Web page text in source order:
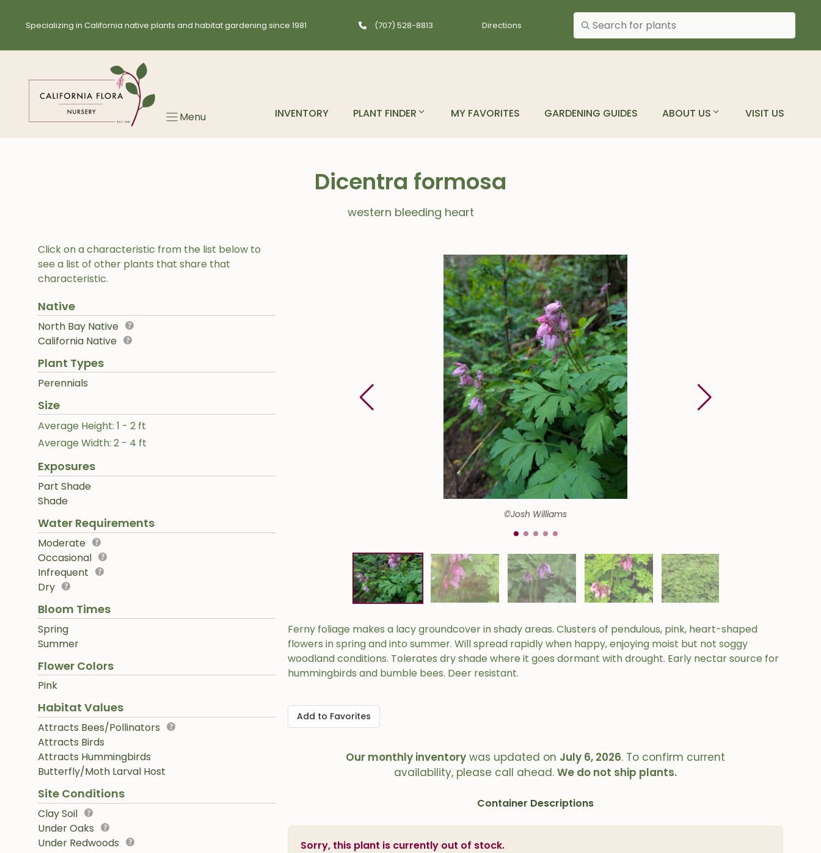
Specializing in California native plants and habitat gardening since 1981 (707) 528-8813 Directions
Search plants
Menu INVENTORY PLANT FINDER MY FAVORITES GARDENING GUIDES ABOUT US VISIT US
Dicentra formosa
western bleeding heart
Click on a characteristic from the list below to
see a list of other plants that share that
characteristic.
Native
North Bay Native
California Native
Plant Types
Perennials
Size
Average Height: 1 - 2 ft
Average Width: 2 - 4 ft
Exposures
Part Shade
Shade
Water Requirements
Moderate
Occasional
Infrequent
Dry
Bloom Times
Spring
Summer
Flower Colors
Pink
Habitat Values
Attracts Bees/Pollinators
Attracts Birds
Attracts Hummingbirds
Butterfly/Moth Larval Host
Site Conditions
Clay Soil
Under Oaks
Under Redwoods
©Josh Williams
Ferny foliage makes a lacy groundcover in shady areas. Clusters of pendulous, pink, heart-shaped
flowers in spring and into summer. Will spread rapidly when happy, enjoying moist but not soggy
woodland conditions. Tolerates dry shade where it goes dormant with drought. Early nectar source for
hummingbirds and bumble bees. Deer resistant.
Add to Favorites
Our monthly inventory was updated on July 6, 2026. To confirm current
availability, please call ahead.We do not ship plants.
Container Descriptions
Sorry, this plant is currently out of stock.